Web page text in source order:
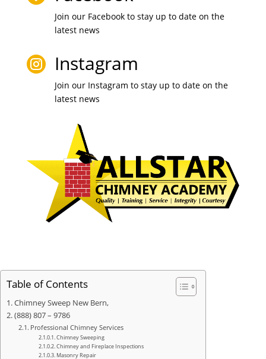
Join our Facebook to stay up to date on the
latest news
 Instagram
Join our Instagram to stay up to date on the
latest news
Table of Contents
Chimney Sweep New Bern,
(888) 807 – 9786
Professional Chimney Services
Chimney Sweeping
Chimney and Fireplace Inspections
Masonry Repair